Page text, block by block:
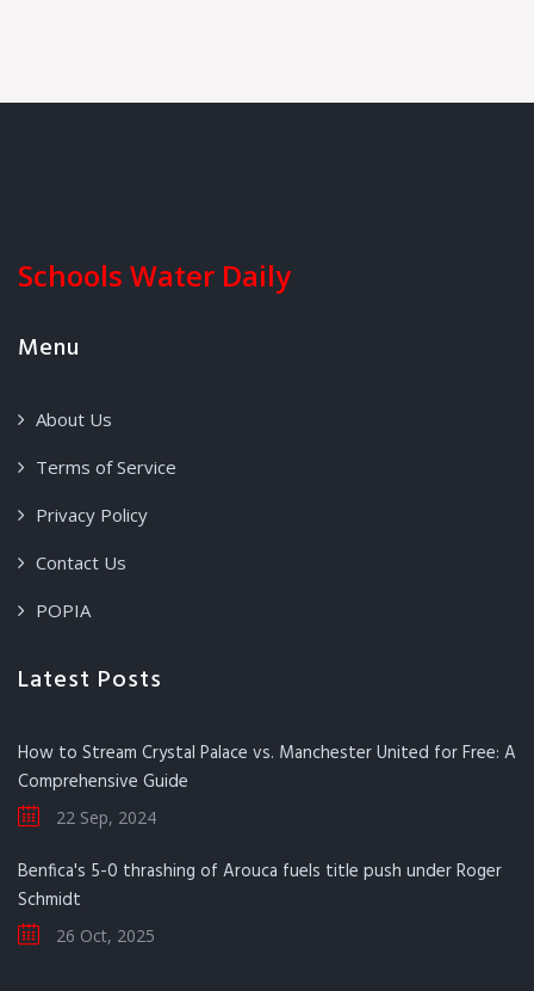
Schools Water Daily
Menu
About Us
Terms of Service
Privacy Policy
Contact Us
POPIA
Latest Posts
How to Stream Crystal Palace vs. Manchester United for Free: A
Comprehensive Guide
22 Sep, 2024
Benfica's 5-0 thrashing of Arouca fuels title push under Roger
Schmidt
26 Oct, 2025